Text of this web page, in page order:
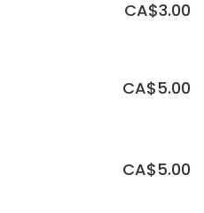
CA$3.00
CA$5.00
CA$5.00